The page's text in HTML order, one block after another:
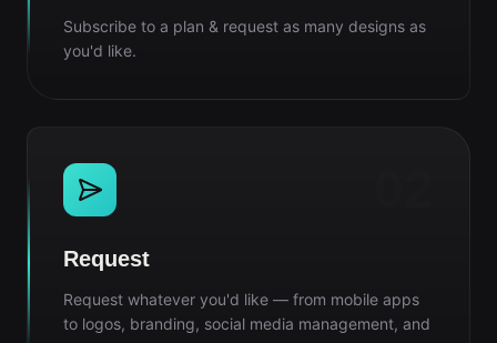
Subscribe to a plan & request as many designs as
you'd like.
Request
Request whatever you'd like — from mobile apps
to logos, branding, social media management, and